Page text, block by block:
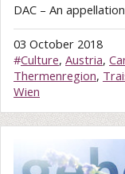
DAC – An
03 October 2018
#Culture, Austria,
Thermenregion,
Wien